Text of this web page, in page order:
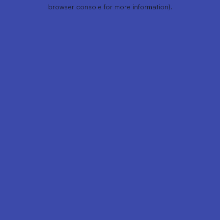
browser console for more information).